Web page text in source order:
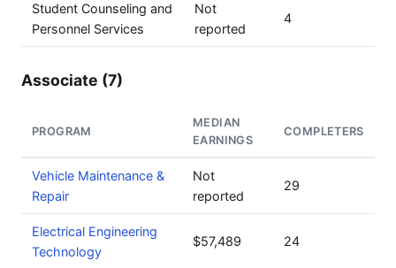
Student Counseling and
Personnel Services
Not
reported
4
Associate (7)
PROGRAM
MEDIAN
EARNINGS
COMPLETERS
Vehicle Maintenance &
Repair
Not
reported
29
Electrical Engineering
Technology
$57,489 24